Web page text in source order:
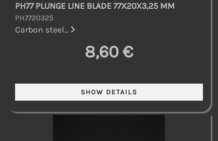
PH77 PLUNGE LINE BLADE 77X20X3,25 MM
PH7720325
Carbon steel...
8,60 €